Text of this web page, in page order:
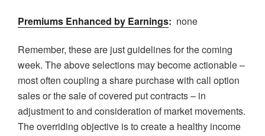
Premiums Enhanced by Earnings: none
Remember, these are just guidelines for the coming
week. The above selections may become actionable –
most often coupling a share purchase with call option
sales or the sale of covered put contracts – in
adjustment to and consideration of market movements.
The overriding objective is to create a healthy income